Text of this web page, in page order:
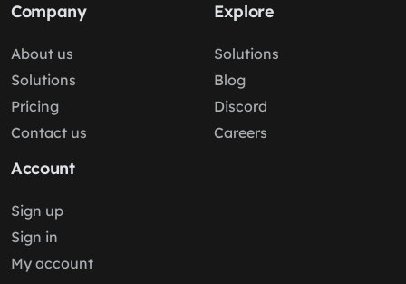
Company
About us
Solutions
Pricing
Contact us
Explore
Solutions
Blog
Discord
Careers
Account
Sign up
Sign in
My account